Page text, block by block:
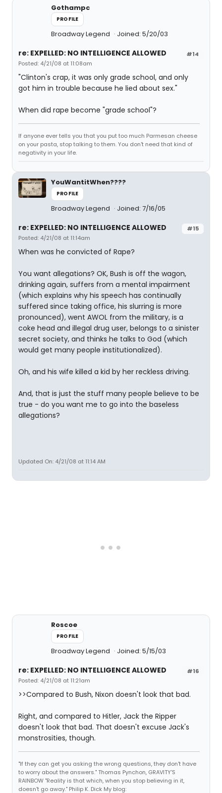
Gothampc
PROFILE
Broadway Legend Joined: 5/20/03
#14
re: EXPELLED: NO INTELLIGENCE ALLOWED
Posted: 4/21/08 at 11:08am
"Clinton's crap, it was only grade school, and only
got him in trouble because he lied about sex."
When did rape become "grade school"?
If anyone ever tells you that you put too much Parmesan cheese
on your pasta, stop talking to them. You don't need that kind of
negativity in your life.
YouWantitWhen????
PROFILE
Broadway Legend Joined: 7/16/05
#15
re: EXPELLED: NO INTELLIGENCE ALLOWED
Posted: 4/21/08 at 11:14am
When was he convicted of Rape?
You want allegations? OK, Bush is off the wagon,
drinking again, suffers from a mental impairment
(which explains why his speech has continually
suffered since taking office, his slurring is more
pronounced), went AWOL from the military, is a
coke head and illegal drug user, belongs to a sinister
secret society, and thinks he talks to God (which
would get many people institutionalized).
Oh, and his wife killed a kid by her reckless driving.
And, that is just the stuff many people believe to be
true - do you want me to go into the baseless
allegations?
Updated On: 4/21/08 at 11:14 AM
Roscoe
PROFILE
Broadway Legend Joined: 5/15/03
#16
re: EXPELLED: NO INTELLIGENCE ALLOWED
Posted: 4/21/08 at 11:21am
>>Compared to Bush, Nixon doesn't look that bad.
Right, and compared to Hitler, Jack the Ripper
doesn't look that bad. That doesn't excuse Jack's
monstrosities, though.
"If they can get you asking the wrong questions, they don't have
to worry about the answers." Thomas Pynchon, GRAVITY'S
RAINBOW "Reality is that which, when you stop believing in it,
doesn't go away." Philip K. Dick My blog: